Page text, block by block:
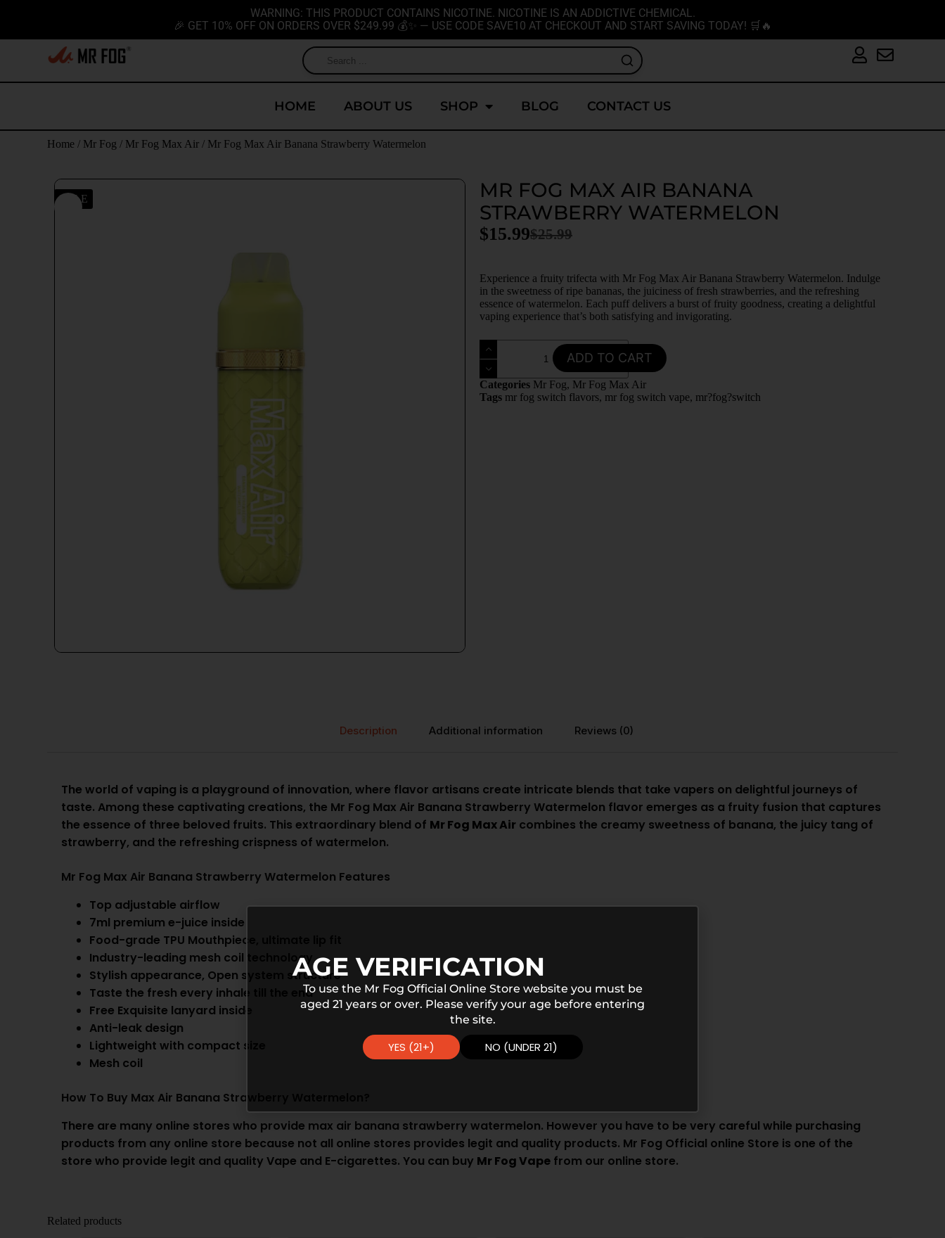
WARNING: THIS PRODUCT CONTAINS NICOTINE. NICOTINE IS AN ADDICTIVE CHEMICAL.
🎉 GET 10% OFF ON ORDERS OVER $249.99 💰✨ — USE CODE SAVE10 AT CHECKOUT AND START SAVING TODAY! 🛒🔥
HOME ABOUT US SHOP BLOG CONTACT US
Home / Mr Fog / Mr Fog Max Air / Mr Fog Max Air Banana Strawberry Watermelon
SALE
MR FOG MAX AIR BANANA
STRAWBERRY WATERMELON
$25.99
$15.99
Experience a fruity trifecta with Mr Fog Max Air Banana Strawberry Watermelon. Indulge
in the sweetness of ripe bananas, the juiciness of fresh strawberries, and the refreshing
essence of watermelon. Each puff delivers a burst of fruity goodness, creating a delightful
vaping experience that’s both satisfying and invigorating.
ADD TO CART
Categories Mr Fog, Mr Fog Max Air
Tags mr fog switch flavors, mr fog switch vape, mr?fog?switch
Description Additional information Reviews (0)
The world of vaping is a playground of innovation, where flavor artisans create intricate blends that take vapers on delightful journeys of
taste. Among these captivating creations, the Mr Fog Max Air Banana Strawberry Watermelon flavor emerges as a fruity fusion that captures
the essence of three beloved fruits. This extraordinary blend of Mr Fog Max Air combines the creamy sweetness of banana, the juicy tang of
strawberry, and the refreshing crispness of watermelon.
Mr Fog Max Air Banana Strawberry Watermelon Features
Top adjustable airflow
7ml premium e-juice inside
Food-grade TPU Mouthpiece, ultimate lip fit
Industry-leading mesh coil technology
Stylish appearance, Open system structure
Taste the fresh every inhale till the end
Free Exquisite lanyard inside
Anti-leak design
Lightweight with compact size
Mesh coil
How To Buy Max Air Banana Strawberry Watermelon?
There are many online stores who provide max air banana strawberry watermelon. However you have to be very careful while purchasing
products from any online store because not all online stores provides legit and quality products. Mr Fog Official online Store is one of the
store who provide legit and qualityVape and E-cigarettes. You can buy Mr Fog Vape from our online store.
Related products
AGE VERIFICATION
To use the Mr Fog Official Online Store website you must be
aged 21 years or over. Please verify your age before entering
the site.
YES (21+) NO (UNDER 21)